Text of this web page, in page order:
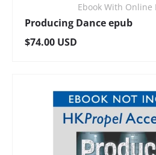
Ebook With Online
Producing Dance epub
Regular price
$74.00 USD